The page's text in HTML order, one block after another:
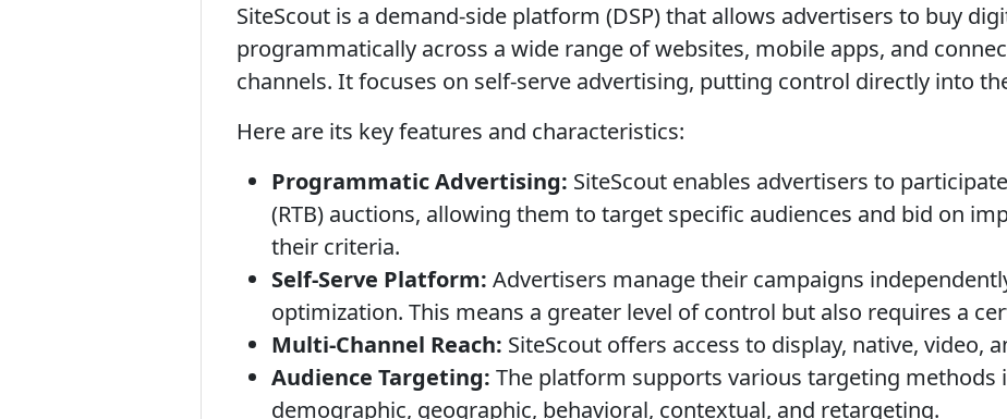
SiteScout is a demand-side platform (DSP) that allows advertisers to buy
programmatically across a wide range of websites, mobile apps, and
channels. It focuses on self-serve advertising, putting control directly into
Here are its key features and characteristics:
Programmatic Advertising: SiteScout enables advertisers to
(RTB) auctions, allowing them to target specific audiences and bid on
their criteria.
Self-Serve Platform: Advertisers manage their campaigns
optimization. This means a greater level of control but also requires a
Multi-Channel Reach: SiteScout offers access to display, native, video,
Audience Targeting: The platform supports various targeting methods
demographic, geographic, behavioral, contextual, and retargeting.